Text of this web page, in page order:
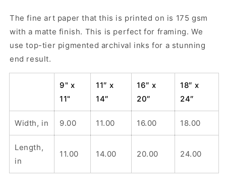
The fine art paper that this is printed on is 175 gsm
with a matte finish. This is perfect for framing. We
use top-tier pigmented archival inks for a stunning
end result.
9" x
11"
11″ x
14″
16″ x
20″
18″ x
24″
Width, in 9.00 11.00 16.00 18.00
Length,
in
11.00 14.00 20.00 24.00